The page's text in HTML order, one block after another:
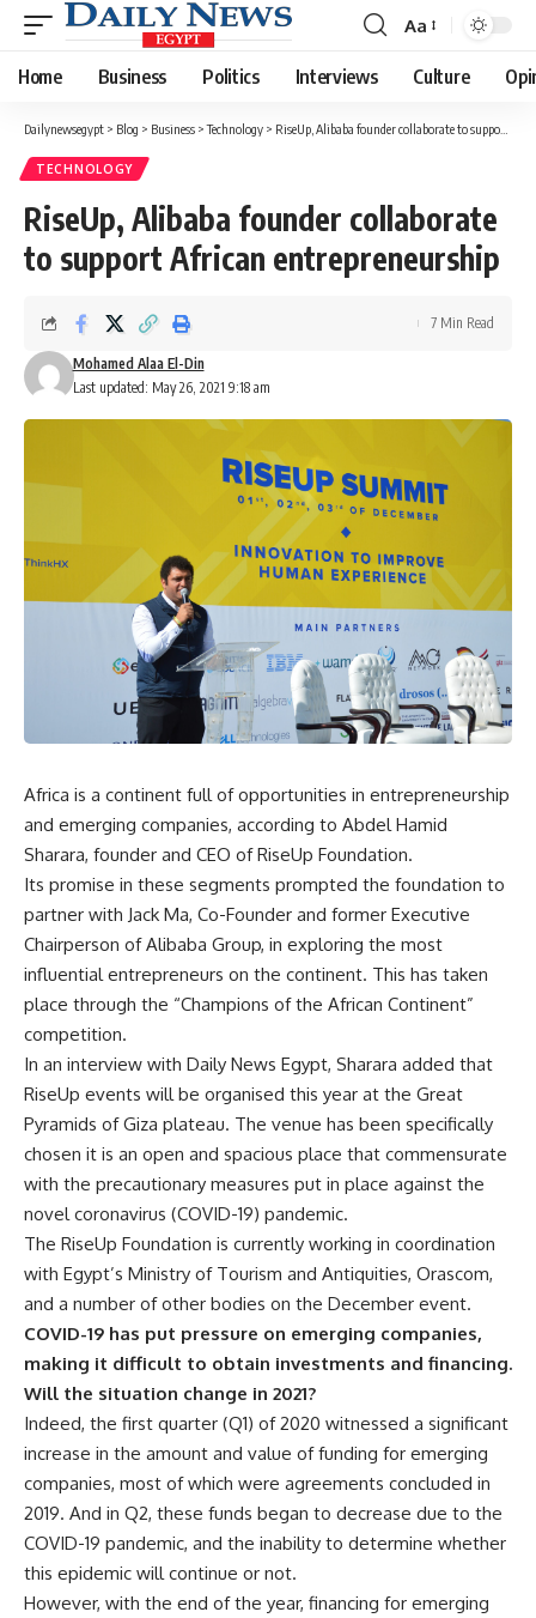
Font
Resizer
Aa
Home Business Politics Interviews Culture
Dailynewsegypt > Blog > Business >Technology > RiseUp, Alibaba founder collaborate to support African entrepreneurship
TECHNOLOGY
RiseUp, Alibaba founder collaborate
to support African entrepreneurship
Last updated: May 26, 2021 9:18 am
Mohamed Alaa El-Din
7 Min Read
Africa is a continent full of opportunities in entrepreneurship
and emerging companies, according to Abdel Hamid
Sharara, founder and CEO of RiseUp Foundation.
Its promise in these segments prompted the foundation to
partner with Jack Ma, Co-Founder and former Executive
Chairperson of Alibaba Group, in exploring the most
influential entrepreneurs on the continent. This has taken
place through the “Champions of the African Continent”
competition.
In an interview with Daily News Egypt, Sharara added that
RiseUp events will be organised this year at the Great
Pyramids of Giza plateau. The venue has been specifically
chosen it is an open and spacious place that commensurate
with the precautionary measures put in place against the
novel coronavirus (COVID-19) pandemic.
The RiseUp Foundation is currently working in coordination
with Egypt’s Ministry of Tourism and Antiquities, Orascom,
and a number of other bodies on the December event.
COVID-19 has put pressure on emerging companies,
making it difficult to obtain investments and financing.
Will the situation change in 2021?
Indeed, the first quarter (Q1) of 2020 witnessed a significant
increase in the amount and value of funding for emerging
companies, most of which were agreements concluded in
2019. And in Q2, these funds began to decrease due to the
COVID-19 pandemic, and the inability to determine whether
this epidemic will continue or not.
However, with the end of the year, financing for emerging